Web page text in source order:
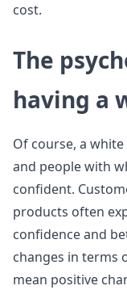
cost.
The
having a
Of course, a
and people with
confident.
products often
confidence and
changes in terms
mean positive